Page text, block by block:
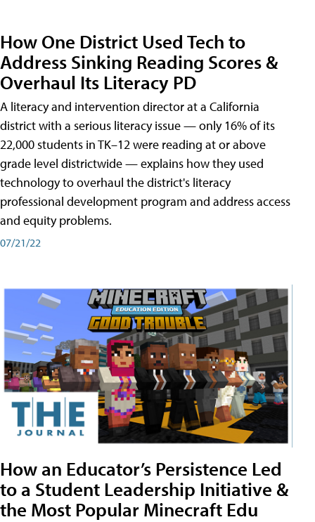
How One District Used Tech to
Address Sinking Reading Scores &
Overhaul Its Literacy PD
A literacy and intervention director at a California
district with a serious literacy issue — only 16% of its
22,000 students in TK–12 were reading at or above
grade level districtwide — explains how they used
technology to overhaul the district's literacy
professional development program and address access
and equity problems.
07/21/22
How an Educator’s Persistence Led
to a Student Leadership Initiative &
the Most Popular Minecraft Edu